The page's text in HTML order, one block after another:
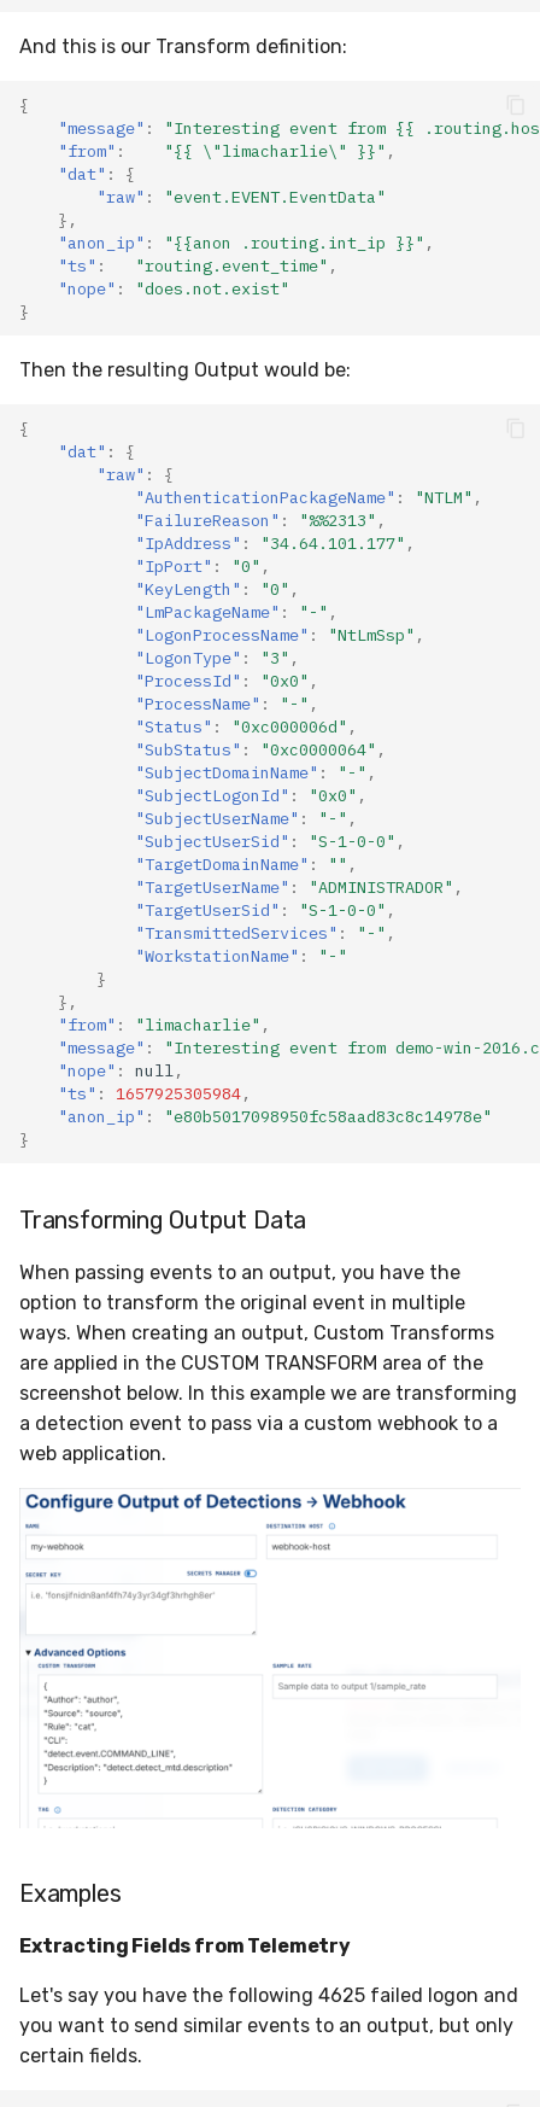
And this is our Transform definition:
{
"message" :
"Interesting event from {{
"from" : "{{ \"limacharlie\" }}" ,
"dat" :
{
"raw" :
"event.EVENT.EventData"
},
"anon_ip" : "{{anon .routing.int_ip }}" ,
"ts" : "routing.event_time" ,
"nope" :
"does.not.exist"
}
Then the resulting Output would be:
{
"dat" :
{
"raw" :
{
"AuthenticationPackageName" : "NTLM" ,
"FailureReason" : "%%2313" ,
"IpAddress" : "34.64.101.177" ,
"IpPort" : "0" ,
"KeyLength" : "0" ,
"LmPackageName" : "-" ,
"LogonProcessName" : "NtLmSsp" ,
"LogonType" : "3" ,
"ProcessId" : "0x0" ,
"ProcessName" : "-" ,
"Status" : "0xc000006d" ,
"SubStatus" : "0xc0000064" ,
"SubjectDomainName" : "-" ,
"SubjectLogonId" : "0x0" ,
"SubjectUserName" : "-" ,
"SubjectUserSid" : "S-1-0-0" ,
"TargetDomainName" : "" ,
"TargetUserName" : "ADMINISTRADOR" ,
"TargetUserSid" : "S-1-0-0" ,
"TransmittedServices" : "-" ,
"WorkstationName" :
"-"
}
},
"from" : "limacharlie" ,
"message" :
"Interesting event from demo-win-
"nope" : null ,
"ts" : 1657925305984,
"anon_ip" :
"e80b5017098950fc58aad83c8c14978e"
}
Transforming Output Data
When passing events to an output, you have the
option to transform the original event in multiple
ways. When creating an output, Custom Transforms
are applied in the CUSTOM TRANSFORM area of the
screenshot below. In this example we are transforming
a detection event to pass via a custom webhook to a
web application.
Examples
Extracting Fields from Telemetry
Let's say you have the following 4625 failed logon and
you want to send similar events to an output, but only
certain fields.